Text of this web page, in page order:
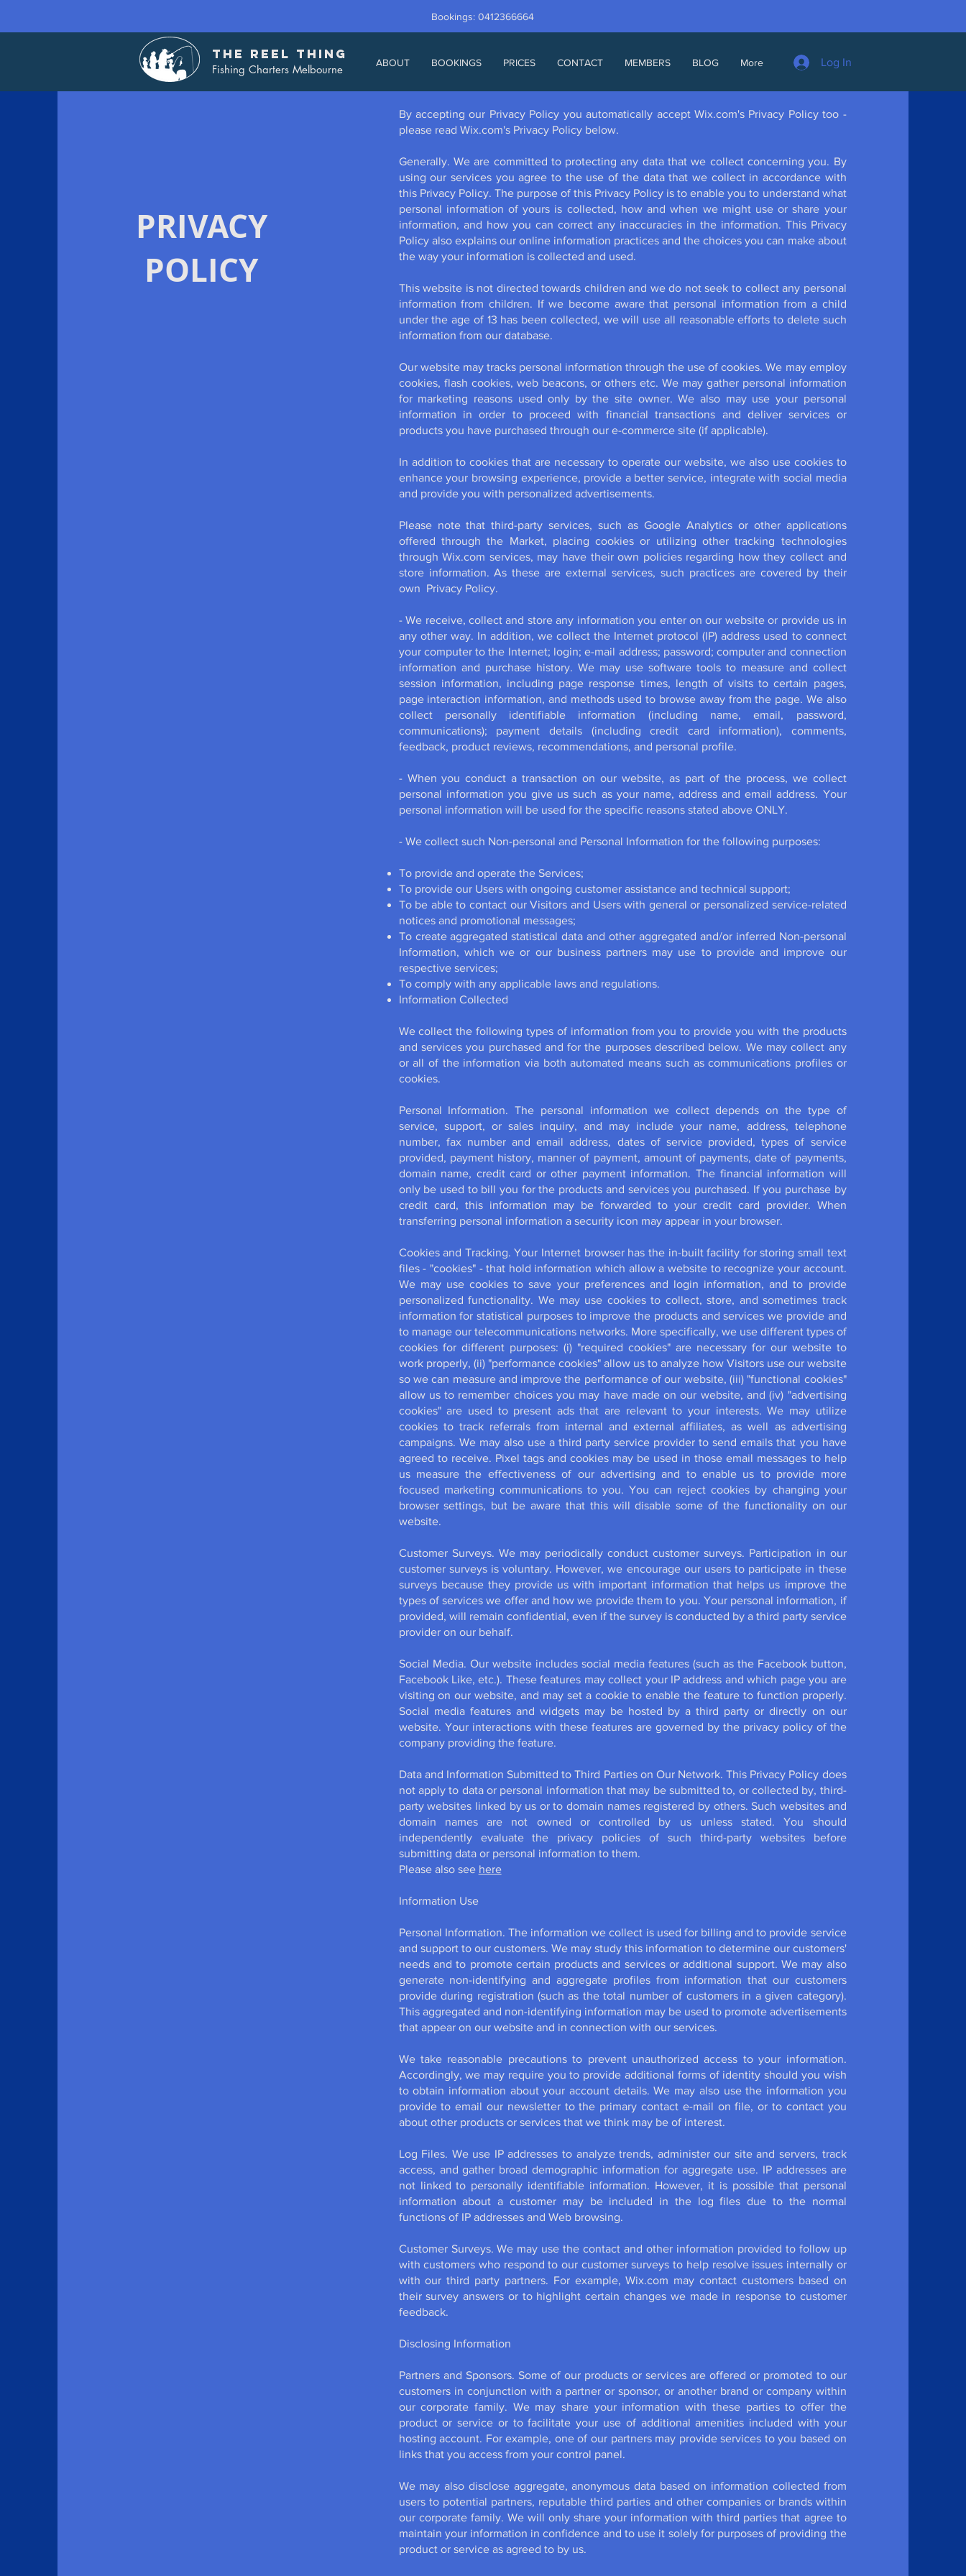
Bookings: 0412366664
THE REEL THING
Fishing Charters Melbourne ABOUT BOOKINGS PRICES CONTACT MEMBERS BLOG More Log In
PRIVACY
POLICY
By accepting our Privacy Policy you automatically accept Wix.com's Privacy Policy too -
please read Wix.com's Privacy Policy below.
Generally. We are committed to protecting any data that we collect concerning you. By
using our services you agree to the use of the data that we collect in accordance with
this Privacy Policy. The purpose of this Privacy Policy is to enable you to understand what
personal information of yours is collected, how and when we might use or share your
information, and how you can correct any inaccuracies in the information. This Privacy
Policy also explains our online information practices and the choices you can make about
the way your information is collected and used.
This website is not directed towards children and we do not seek to collect any personal
information from children. If we become aware that personal information from a child
under the age of 13 has been collected, we will use all reasonable efforts to delete such
information from our database.
Our website may tracks personal information through the use of cookies. We may employ
cookies, flash cookies, web beacons, or others etc. We may gather personal information
for marketing reasons used only by the site owner. We also may use your personal
information in order to proceed with financial transactions and deliver services or
products you have purchased through our e-commerce site (if applicable).
In addition to cookies that are necessary to operate our website, we also use cookies to
enhance your browsing experience, provide a better service, integrate with social media
and provide you with personalized advertisements.
Please note that third-party services, such as Google Analytics or other applications
offered through the Market, placing cookies or utilizing other tracking technologies
through Wix.com services, may have their own policies regarding how they collect and
store information. As these are external services, such practices are covered by their
own Privacy Policy.
- We receive, collect and store any information you enter on our website or provide us in
any other way. In addition, we collect the Internet protocol (IP) address used to connect
your computer to the Internet; login; e-mail address; password; computer and connection
information and purchase history. We may use software tools to measure and collect
session information, including page response times, length of visits to certain pages,
page interaction information, and methods used to browse away from the page. We also
collect personally identifiable information (including name, email, password,
communications); payment details (including credit card information), comments,
feedback, product reviews, recommendations, and personal profile.
- When you conduct a transaction on our website, as part of the process, we collect
personal information you give us such as your name, address and email address. Your
personal information will be used for the specific reasons stated above ONLY.
- We collect such Non-personal and Personal Information for the following purposes:
To provide and operate the Services;
To provide our Users with ongoing customer assistance and technical support;
To be able to contact our Visitors and Users with general or personalized service-related
notices and promotional messages;
To create aggregated statistical data and other aggregated and/or inferred Non-personal
Information, which we or our business partners may use to provide and improve our
respective services;
To comply with any applicable laws and regulations.
Information Collected
We collect the following types of information from you to provide you with the products
and services you purchased and for the purposes described below. We may collect any
or all of the information via both automated means such as communications profiles or
cookies.
Personal Information. The personal information we collect depends on the type of
service, support, or sales inquiry, and may include your name, address, telephone
number, fax number and email address, dates of service provided, types of service
provided, payment history, manner of payment, amount of payments, date of payments,
domain name, credit card or other payment information. The financial information will
only be used to bill you for the products and services you purchased. If you purchase by
credit card, this information may be forwarded to your credit card provider. When
transferring personal information a security icon may appear in your browser.
Cookies and Tracking. Your Internet browser has the in-built facility for storing small text
files - "cookies" - that hold information which allow a website to recognize your account.
We may use cookies to save your preferences and login information, and to provide
personalized functionality. We may use cookies to collect, store, and sometimes track
information for statistical purposes to improve the products and services we provide and
to manage our telecommunications networks. More specifically, we use different types of
cookies for different purposes: (i) "required cookies" are necessary for our website to
work properly, (ii) "performance cookies" allow us to analyze how Visitors use our website
so we can measure and improve the performance of our website, (iii) "functional cookies"
allow us to remember choices you may have made on our website, and (iv) "advertising
cookies" are used to present ads that are relevant to your interests. We may utilize
cookies to track referrals from internal and external affiliates, as well as advertising
campaigns. We may also use a third party service provider to send emails that you have
agreed to receive. Pixel tags and cookies may be used in those email messages to help
us measure the effectiveness of our advertising and to enable us to provide more
focused marketing communications to you. You can reject cookies by changing your
browser settings, but be aware that this will disable some of the functionality on our
website.
Customer Surveys. We may periodically conduct customer surveys. Participation in our
customer surveys is voluntary. However, we encourage our users to participate in these
surveys because they provide us with important information that helps us improve the
types of services we offer and how we provide them to you. Your personal information, if
provided, will remain confidential, even if the survey is conducted by a third party service
provider on our behalf.
Social Media. Our website includes social media features (such as the Facebook button,
Facebook Like, etc.). These features may collect your IP address and which page you are
visiting on our website, and may set a cookie to enable the feature to function properly.
Social media features and widgets may be hosted by a third party or directly on our
website. Your interactions with these features are governed by the privacy policy of the
company providing the feature.
Data and Information Submitted to Third Parties on Our Network. This Privacy Policy does
not apply to data or personal information that may be submitted to, or collected by, third-
party websites linked by us or to domain names registered by others. Such websites and
domain names are not owned or controlled by us unless stated. You should
independently evaluate the privacy policies of such third-party websites before
submitting data or personal information to them.
Please also see here
Information Use
Personal Information. The information we collect is used for billing and to provide service
and support to our customers. We may study this information to determine our customers'
needs and to promote certain products and services or additional support. We may also
generate non-identifying and aggregate profiles from information that our customers
provide during registration (such as the total number of customers in a given category).
This aggregated and non-identifying information may be used to promote advertisements
that appear on our website and in connection with our services.
We take reasonable precautions to prevent unauthorized access to your information.
Accordingly, we may require you to provide additional forms of identity should you wish
to obtain information about your account details. We may also use the information you
provide to email our newsletter to the primary contact e-mail on file, or to contact you
about other products or services that we think may be of interest.
Log Files. We use IP addresses to analyze trends, administer our site and servers, track
access, and gather broad demographic information for aggregate use. IP addresses are
not linked to personally identifiable information. However, it is possible that personal
information about a customer may be included in the log files due to the normal
functions of IP addresses and Web browsing.
Customer Surveys. We may use the contact and other information provided to follow up
with customers who respond to our customer surveys to help resolve issues internally or
with our third party partners. For example, Wix.com may contact customers based on
their survey answers or to highlight certain changes we made in response to customer
feedback.
Disclosing Information
Partners and Sponsors. Some of our products or services are offered or promoted to our
customers in conjunction with a partner or sponsor, or another brand or company within
our corporate family. We may share your information with these parties to offer the
product or service or to facilitate your use of additional amenities included with your
hosting account. For example, one of our partners may provide services to you based on
links that you access from your control panel.
We may also disclose aggregate, anonymous data based on information collected from
users to potential partners, reputable third parties and other companies or brands within
our corporate family. We will only share your information with third parties that agree to
maintain your information in confidence and to use it solely for purposes of providing the
product or service as agreed to by us.